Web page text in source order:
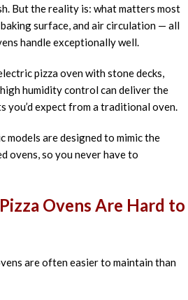
But the reality is: what matters most
surface, and air circulation — all
handle exceptionally well.
pizza oven with stone decks,
humidity control can deliver the
you’d expect from a traditional oven.
models are designed to mimic the
ovens, so you never have to
Ovens Are Hard to
are often easier to maintain than